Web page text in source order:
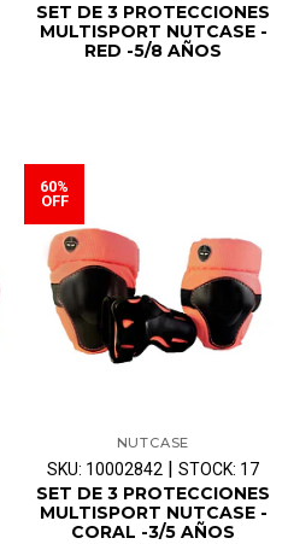
SET DE 3 PROTECCIONES
MULTISPORT NUTCASE -
RED -5/8 AÑOS
60%
OFF
NUTCASE
SKU: 10002842 | STOCK: 17
SET DE 3 PROTECCIONES
MULTISPORT NUTCASE -
CORAL -3/5 AÑOS